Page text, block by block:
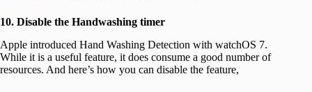
10. Disable the Handwashing timer
Apple introduced Hand Washing Detection with watchOS 7.
While it is a useful feature, it does consume a good number of
resources. And here’s how you can disable the feature,